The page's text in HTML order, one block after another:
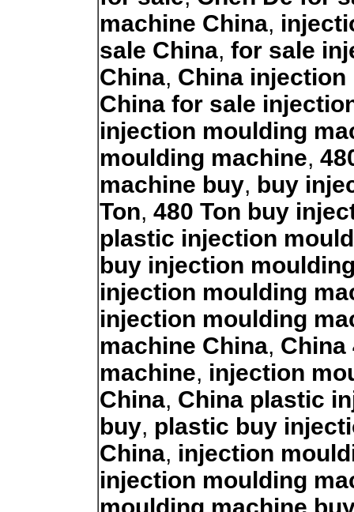
machine China,
sale China, for sale
China, China
China for sale
injection moulding
moulding machine,
machine buy, buy
Ton, 480 Ton buy
plastic injection
buy injection
injection moulding
injection moulding
machine China, China
machine, injection
China, China plastic
buy, plastic buy
China, injection
injection moulding